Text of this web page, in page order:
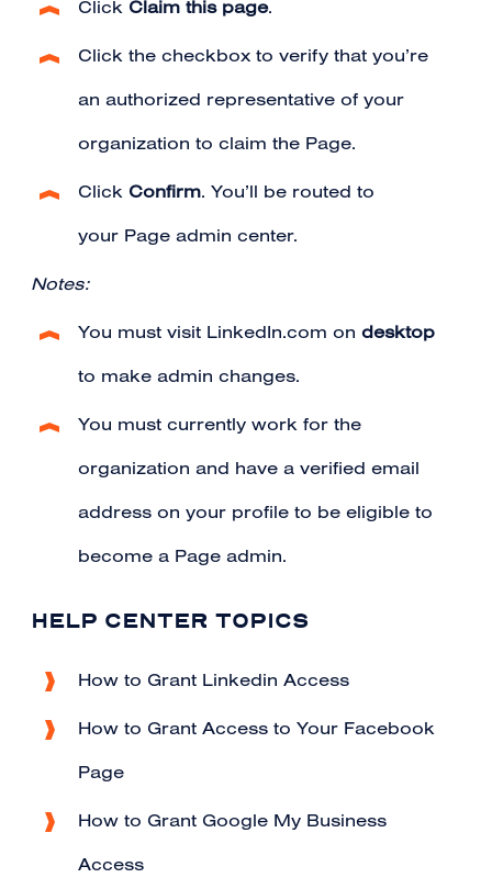
Click Claim this page.
Click the checkbox to verify that you’re
an authorized representative of your
organization to claim the Page.
Click Confirm. You’ll be routed to
your Page admin center.
Notes:
You must visit LinkedIn.com on desktop
to make admin changes.
You must currently work for the
organization and have a verified email
address on your profile to be eligible to
become a Page admin.
HELP CENTER TOPICS
How to Grant Linkedin Access
How to Grant Access to Your Facebook
Page
How to Grant Google My Business
Access